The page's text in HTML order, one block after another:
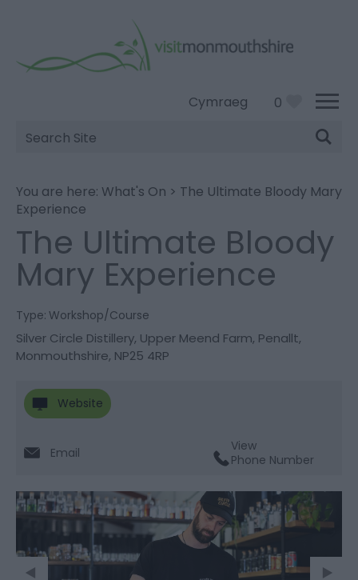
Cymraeg 0
Site
Search
You are here: What's On > The Ultimate Bloody Mary
Experience
The Ultimate Bloody
Mary Experience
Type: Workshop/Course
Silver Circle Distillery, Upper Meend Farm, Penallt,
Monmouthshire, NP25 4RP
Website
Email
View
Phone Number